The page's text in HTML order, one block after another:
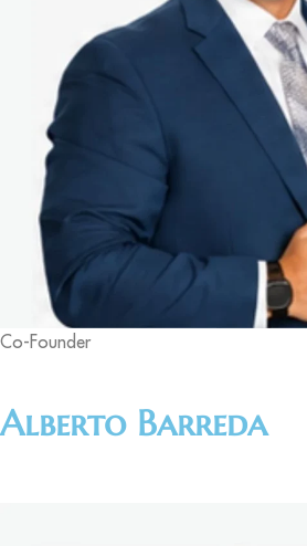
Co-Founder
Alberto Barreda